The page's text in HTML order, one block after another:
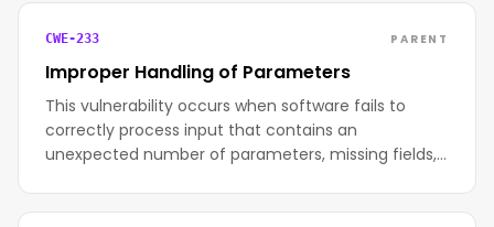
CWE-233 PARENT
Improper Handling of Parameters
This vulnerability occurs when software fails to
correctly process input that contains an
unexpected number of parameters, missing fields,…